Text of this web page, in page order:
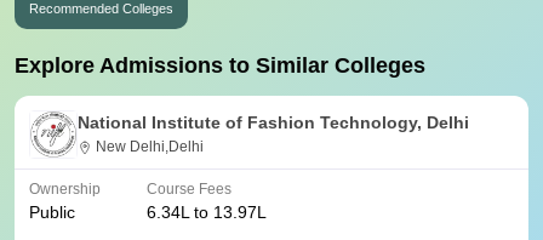
Recommended Colleges
Explore Admissions to Similar Colleges
National Institute of Fashion Technology, Delhi
New Delhi,Delhi
Ownership
Public
Course Fees
6.34L to 13.97L